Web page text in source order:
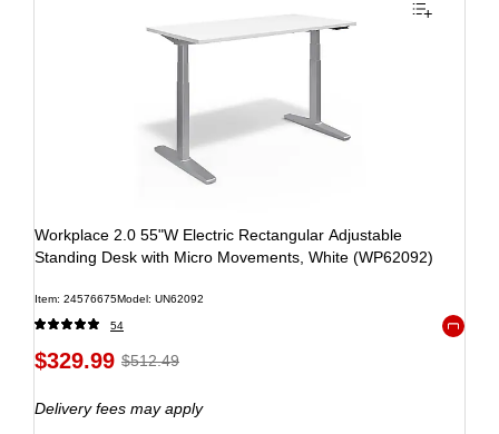
Workplace 2.0 55"W Electric Rectangular Adjustable
Standing Desk with Micro Movements, White (WP62092)
Item: 24576675Model: UN62092
54
$329.99 $512.49
Delivery fees may apply